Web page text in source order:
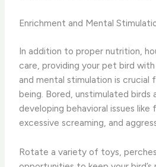
Enrichment and Mental
In addition to proper nutrition,
care, providing your pet bird
and mental stimulation is crucial
being. Bored, unstimulated birds
developing behavioral issues
excessive screaming, and
Rotate a variety of toys,